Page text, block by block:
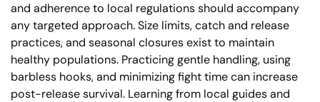
and adherence to local regulations should accompany
any targeted approach. Size limits, catch and release
practices, and seasonal closures exist to maintain
healthy populations. Practicing gentle handling, using
barbless hooks, and minimizing fight time can increase
post-release survival. Learning from local guides and